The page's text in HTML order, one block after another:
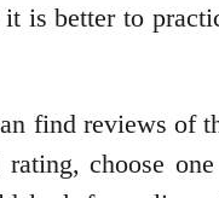
is better to
find reviews of
choose